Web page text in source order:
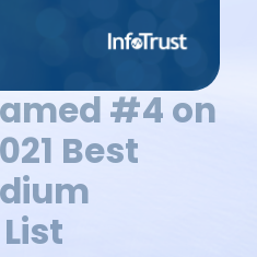
#4 on
Best